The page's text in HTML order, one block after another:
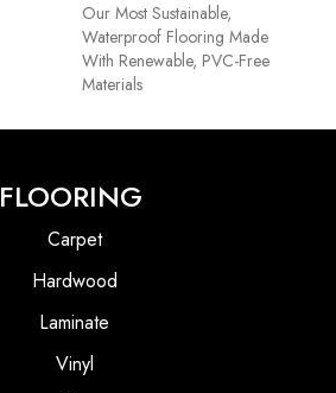
Our Most Sustainable,
Waterproof Flooring Made
With Renewable, PVC-Free
Materials
FLOORING
Carpet
Hardwood
Laminate
Vinyl